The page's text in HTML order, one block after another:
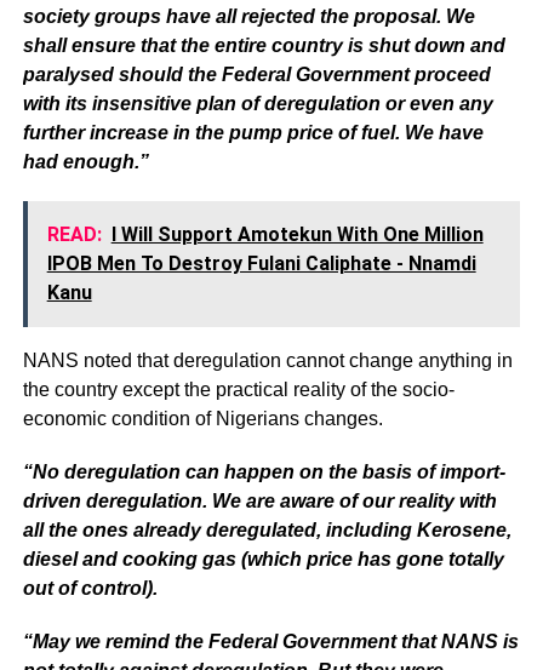
society groups have all rejected the proposal. We
shall ensure that the entire country is shut down and
paralysed should the Federal Government proceed
with its insensitive plan of deregulation or even any
further increase in the pump price of fuel. We have
had enough.”
READ:
I Will Support Amotekun With One Million
IPOB Men To Destroy Fulani Caliphate - Nnamdi
Kanu
NANS noted that deregulation cannot change anything in
the country except the practical reality of the socio-
economic condition of Nigerians changes.
“No deregulation can happen on the basis of import-
driven deregulation. We are aware of our reality with
all the ones already deregulated, including Kerosene,
diesel and cooking gas (which price has gone totally
out of control).
“May we remind the Federal Government that NANS is